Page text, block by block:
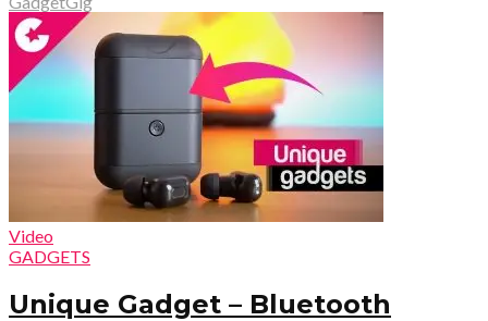
Video
GADGETS
Unique Gadget – Bluetooth